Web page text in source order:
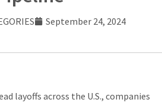
September 24, 2024
layoffs across the U.S., companies